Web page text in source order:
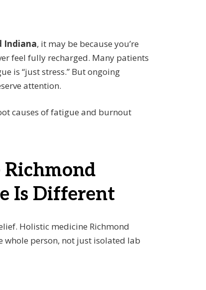
Indiana, it may be because you’re
feel fully recharged. Many patients
is “just stress.” But ongoing
attention.
causes of fatigue and burnout
Is Different
Holistic medicine Richmond
person, not just isolated lab